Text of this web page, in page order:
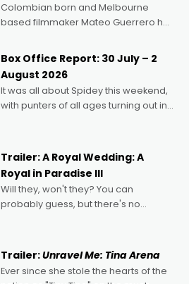
Colombian born and Melbourne
based filmmaker Mateo Guerrero has
Momentum award for his project,
Echoes of Memory. A complex and
deeply political, environmental
Box Office Report: 30 July – 2
August 2026
It was all about Spidey this weekend,
with punters of all ages turning out in
possibility that
Trailer: A Royal Wedding: A
Royal in Paradise III
Will they, won't they? You can
probably guess, but there's no
written by Adrian Powers and Caera
Bradshaw, with Powers (Love
Trailer:Unravel Me: Tina Arena
Ever since she stole the hearts of the